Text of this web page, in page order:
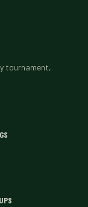
tournament,